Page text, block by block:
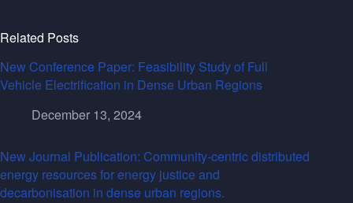
Related Posts
New Conference Paper: Feasibility Study of Full
Vehicle Electrification in Dense Urban Regions
December 13, 2024
New Journal Publication: Community-centric distributed
energy resources for energy justice and
decarbonisation in dense urban regions.